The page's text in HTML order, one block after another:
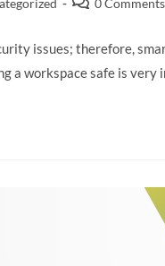
issues; therefore,
a workspace safe is very